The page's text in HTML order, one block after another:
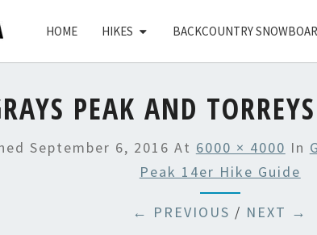
HOME HIKES BACKCOUNTRY
PEAK AND
September 6, 2016 At 6000 × 4000 In
Peak 14er Hike Guide
← PREVIOUS / NEXT →